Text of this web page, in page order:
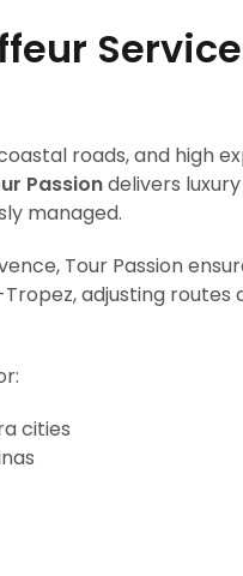
roads, and high
Passiondelivers
managed.
Tour Passion
adjusting routes
cities